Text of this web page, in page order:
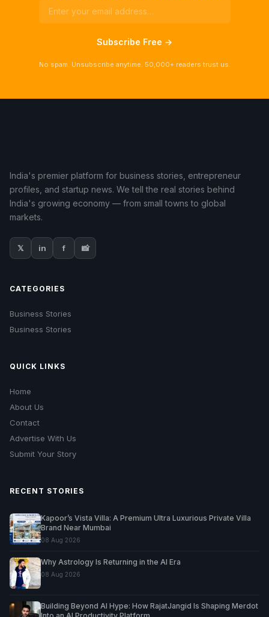
Subscribe Free →
No spam. Unsubscribe anytime. 50,000+ readers trust us.
India's premier platform for business stories, entrepreneur
profiles, and startup news. We tell the real stories behind
India's growing economy — from small towns to global
markets.
𝕏 in f 📸
CATEGORIES
Business Stories
Business Stories
QUICK LINKS
Home
About Us
Contact
Advertise With Us
Submit Your Story
RECENT STORIES
Kapoor’s Vista Villa: A Premium Ultra Luxurious Private Villa
Brand Near Mumbai
08 Aug 2026
Why Astrology Is Returning in the AI Era
08 Aug 2026
Building Beyond AI Hype: How RajatJangid Is Shaping Merdot